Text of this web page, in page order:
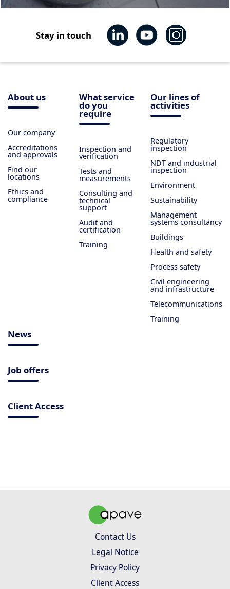
Stay in touch
About us
Our company
Accreditations
and approvals
Find our
locations
Ethics and
compliance
What service
do you
require
Inspection and
verification
Tests and
measurements
Consulting and
technical
support
Audit and
certification
Training
Our lines of
activities
Regulatory
inspection
NDT and industrial
inspection
Environment
Sustainability
Management
systems consultancy
Buildings
Health and safety
Process safety
Civil engineering
and infrastructure
Telecommunications
Training
News
Job offers
Client Access
Contact Us
Legal Notice
Privacy Policy
Client Access